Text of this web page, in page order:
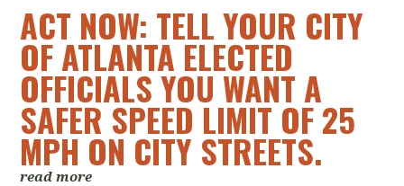
ACT NOW: TELL YOUR CITY
OF ATLANTA ELECTED
OFFICIALS YOU WANT A
SAFER SPEED LIMIT OF 25
MPH ON CITY STREETS.
read more